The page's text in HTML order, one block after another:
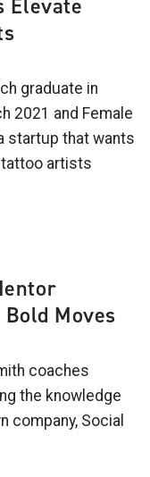
Elevate
graduate in
2021 and Female
startup that wants
artists
Moves
coaches
the knowledge
company, Social